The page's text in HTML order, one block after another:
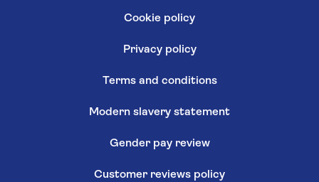
Cookie policy
Privacy policy
Terms and conditions
Modern slavery statement
Gender pay review
Customer reviews policy